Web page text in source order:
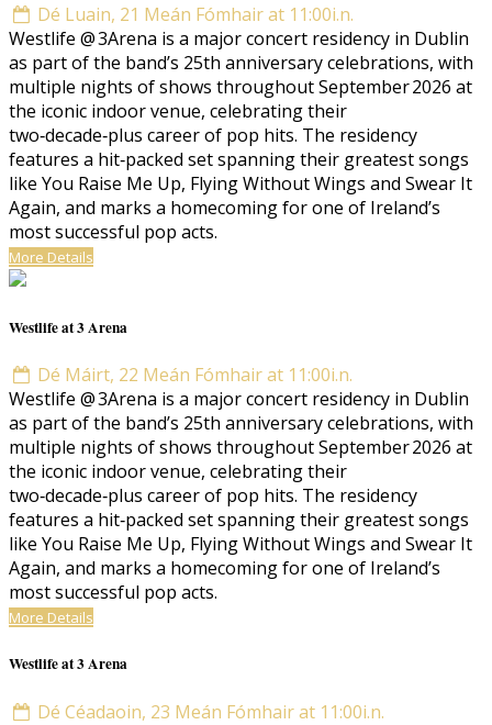
Dé Luain, 21 Meán Fómhair at 11:00i.n.
Westlife @ 3Arena is a major concert residency in Dublin
as part of the band’s 25th anniversary celebrations, with
multiple nights of shows throughout September 2026 at
the iconic indoor venue, celebrating their
two‑decade‑plus career of pop hits. The residency
features a hit‑packed set spanning their greatest songs
like You Raise Me Up, Flying Without Wings and Swear It
Again, and marks a homecoming for one of Ireland’s
most successful pop acts.
More Details
Westlife at 3 Arena
Dé Máirt, 22 Meán Fómhair at 11:00i.n.
Westlife @ 3Arena is a major concert residency in Dublin
as part of the band’s 25th anniversary celebrations, with
multiple nights of shows throughout September 2026 at
the iconic indoor venue, celebrating their
two‑decade‑plus career of pop hits. The residency
features a hit‑packed set spanning their greatest songs
like You Raise Me Up, Flying Without Wings and Swear It
Again, and marks a homecoming for one of Ireland’s
most successful pop acts.
More Details
Westlife at 3 Arena
Dé Céadaoin, 23 Meán Fómhair at 11:00i.n.